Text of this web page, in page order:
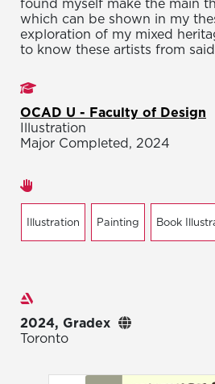
which can be shown in my
exploration of my mixed
to know these artists from
OCAD U - Faculty of Design
Illustration
Major Completed, 2024
Illustration Painting Book
2024, Gradex
Toronto